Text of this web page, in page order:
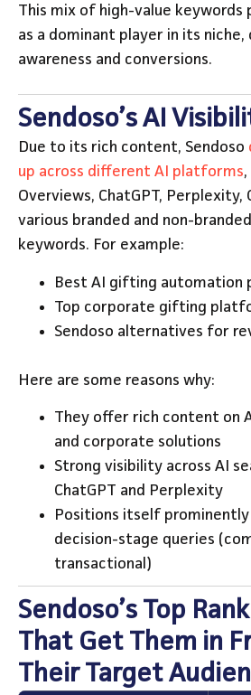
This mix of high-value keywords
as a dominant player in its
awareness and conversions.
Sendoso’s AI
Due to its rich content, Sendoso
up across different AI platforms
Overviews, ChatGPT,
various branded and non-
keywords. For example:
Best AI gifting automation
Top corporate gifting
Sendoso alternatives for
Here are some reasons why:
They offer rich content on
and corporate solutions
Strong visibility across AI
ChatGPT and Perplexity
Positions itself
decision-stage queries
transactional)
Sendoso’s Top
That Get Them in
Their Target